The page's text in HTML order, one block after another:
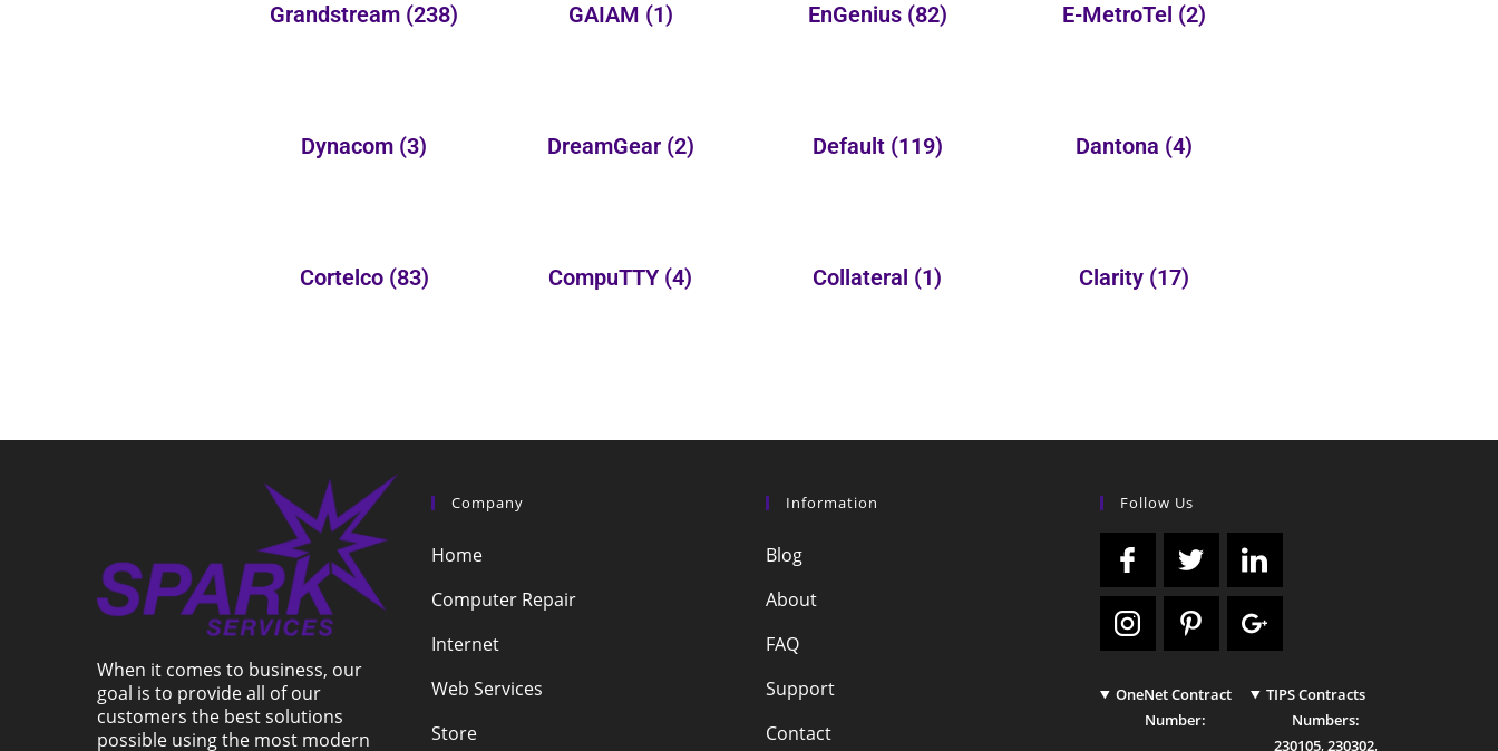
Grandstream (238) GAIAM (1) EnGenius (82) E-MetroTel (2)
Dynacom (3) DreamGear (2) Default (119) Dantona (4)
Cortelco (83) CompuTTY (4) Collateral (1) Clarity (17)
When it comes to business, our
goal is to provide all of our
customers the best solutions
possible using the most modern
Company
Home
Computer Repair
Internet
Web Services
Store
Information
Blog
About
FAQ
Support
Contact
Follow Us
OneNet Contract
Number:
TIPS Contracts
Numbers:
230105,230302,